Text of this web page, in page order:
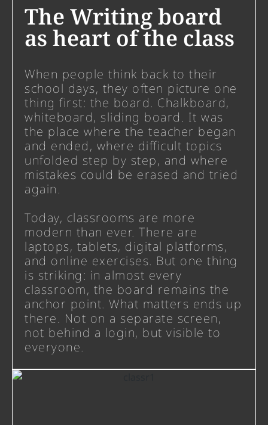
The Writing board
as heart of the class
When people think back to their
school days, they often picture one
thing first: the board. Chalkboard,
whiteboard, sliding board. It was
the place where the teacher began
and ended, where difficult topics
unfolded step by step, and where
mistakes could be erased and tried
again.
Today, classrooms are more
modern than ever. There are
laptops, tablets, digital platforms,
and online exercises. But one thing
is striking: in almost every
classroom, the board remains the
anchor point. What matters ends up
there. Not on a separate screen,
not behind a login, but visible to
everyone.